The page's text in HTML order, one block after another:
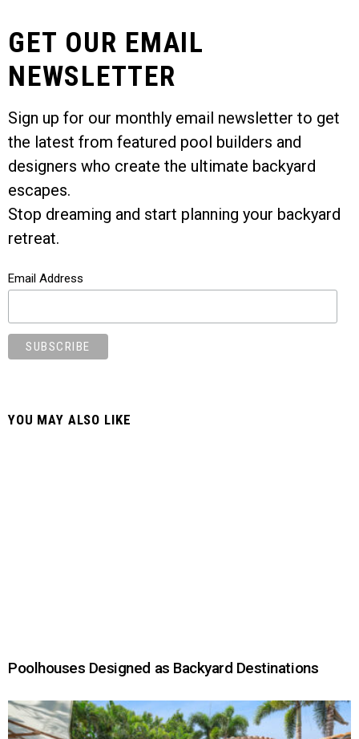
GET OUR EMAIL
NEWSLETTER
Sign up for our monthly email newsletter to get
the latest from featured pool builders and
designers who create the ultimate backyard
escapes.
Stop dreaming and start planning your backyard
retreat.
Email Address
YOU MAY ALSO LIKE
Poolhouses Designed as Backyard Destinations